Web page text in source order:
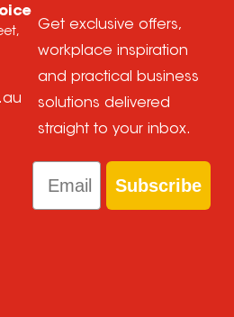
Get exclusive offers,
workplace inspiration
and practical business
solutions delivered
straight to your inbox.
Email
Subscribe